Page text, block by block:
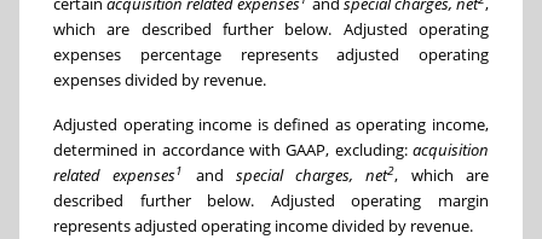
which are described further below. Adjusted operating
expenses percentage represents adjusted operating
expenses divided by revenue.
Adjusted operating income is defined as operating income,
determined in accordance with GAAP, excluding: acquisition
related expenses1 and special charges, net2, which are
described further below. Adjusted operating margin
represents adjusted operating income divided by revenue.